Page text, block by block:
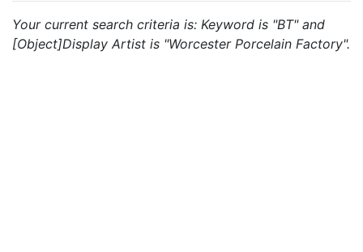
Your current search criteria is: Keyword is "BT" and
[Object]Display Artist is "Worcester Porcelain Factory".